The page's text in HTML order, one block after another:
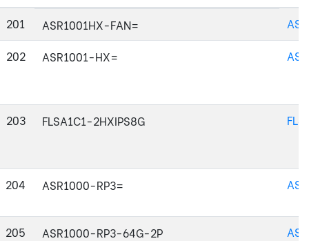
201
ASR1001HX-FAN=
202 ASR1001-HX=
203 FLSA1C1-2HXIPS8G
204 ASR1000-RP3=
205 ASR1000-RP3-64G-2P